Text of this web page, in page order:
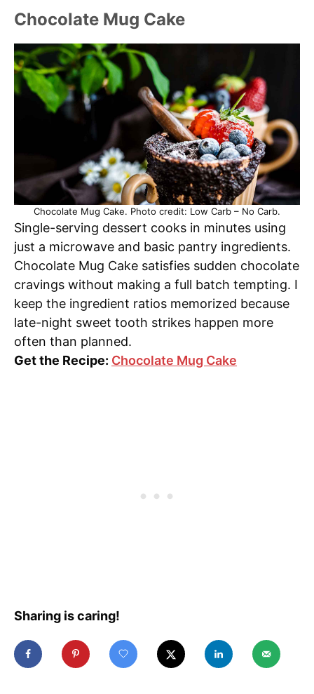
Chocolate Mug Cake
Chocolate Mug Cake. Photo credit: Low Carb – No Carb.
Single-serving dessert cooks in minutes using
just a microwave and basic pantry ingredients.
Chocolate Mug Cake satisfies sudden chocolate
cravings without making a full batch tempting. I
keep the ingredient ratios memorized because
late-night sweet tooth strikes happen more
often than planned.
Get the Recipe: Chocolate Mug Cake
Sharing is caring!